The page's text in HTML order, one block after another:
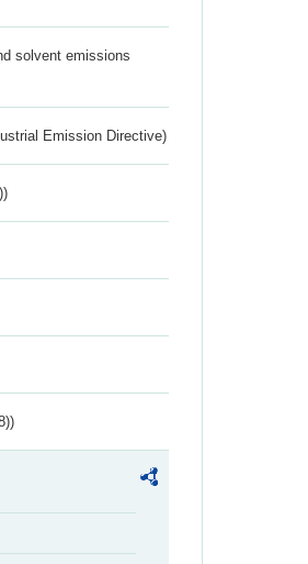
solvent emissions
Emission Directive)